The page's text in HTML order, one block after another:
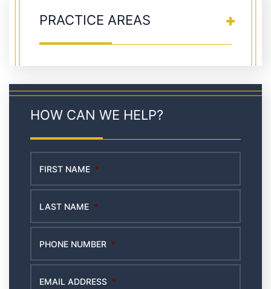
PRACTICE AREAS
HOW CAN WE HELP?
FIRST NAME *
LAST NAME *
PHONE NUMBER *
EMAIL ADDRESS *